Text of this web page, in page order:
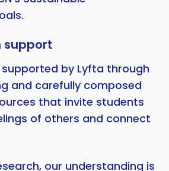
support
supported by Lyfta through
and carefully composed
that invite students
of others and connect
our understanding is